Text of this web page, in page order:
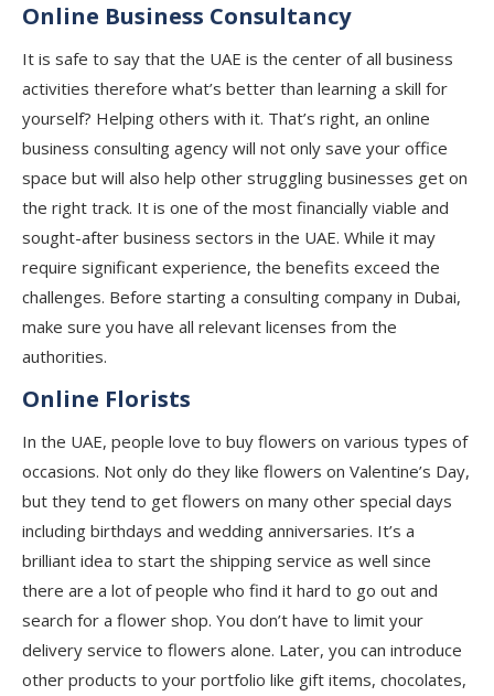
Online Business Consultancy
It is safe to say that the UAE is the center of all business
activities therefore what’s better than learning a skill for
yourself? Helping others with it. That’s right, an online
business consulting agency will not only save your office
space but will also help other struggling businesses get on
the right track. It is one of the most financially viable and
sought-after business sectors in the UAE. While it may
require significant experience, the benefits exceed the
challenges. Before starting a consulting company in Dubai,
make sure you have all relevant licenses from the
authorities.
Online Florists
In the UAE, people love to buy flowers on various types of
occasions. Not only do they like flowers on Valentine’s Day,
but they tend to get flowers on many other special days
including birthdays and wedding anniversaries. It’s a
brilliant idea to start the shipping service as well since
there are a lot of people who find it hard to go out and
search for a flower shop. You don’t have to limit your
delivery service to flowers alone. Later, you can introduce
other products to your portfolio like gift items, chocolates,